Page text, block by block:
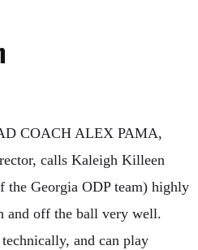
COACH ALEX PAMA,
calls Kaleigh Killeen
the Georgia ODP team) highly
and off the ball very well.
and can play